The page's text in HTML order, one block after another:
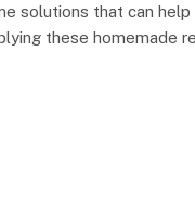
solutions that can
these homemade